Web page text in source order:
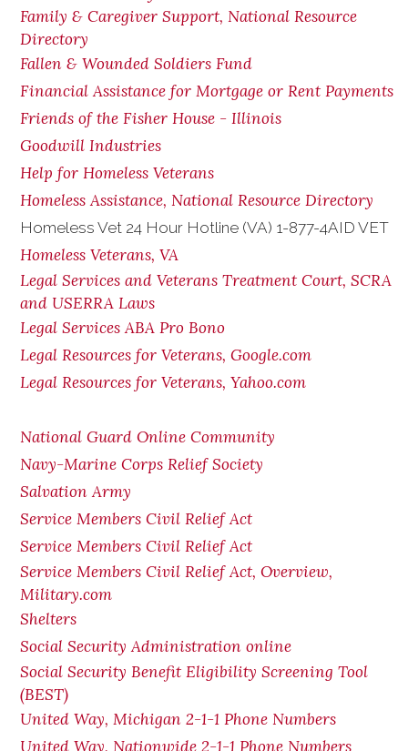
Family & Caregiver Support, National Resource
Directory
Fallen & Wounded Soldiers Fund
Financial Assistance for Mortgage or Rent Payments
Friends of the Fisher House - Illinois
Goodwill Industries
Help for Homeless Veterans
Homeless Assistance, National Resource Directory
Homeless Vet 24 Hour Hotline (VA) 1-877-4AID VET
Homeless Veterans, VA
Legal Services and Veterans Treatment Court, SCRA
and USERRA Laws
Legal Services ABA Pro Bono
Legal Resources for Veterans, Google.com
Legal Resources for Veterans, Yahoo.com
National Guard Online Community
Navy-Marine Corps Relief Society
Salvation Army
Service Members Civil Relief Act
Service Members Civil Relief Act
Service Members Civil Relief Act, Overview,
Military.com
Shelters
Social Security Administration online
Social Security Benefit Eligibility Screening Tool
(BEST)
United Way, Michigan 2-1-1 Phone Numbers
United Way, Nationwide 2-1-1 Phone Numbers